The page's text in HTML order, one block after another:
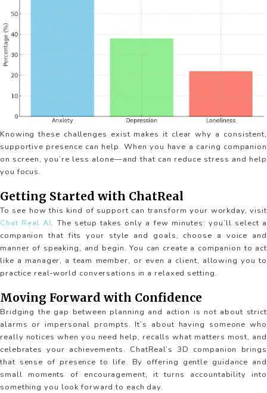
Knowing these challenges exist makes it clear why a consistent,
supportive presence can help. When you have a caring companion
on screen, you’re less alone—and that can reduce stress and help
you focus.
Getting Started with ChatReal
To see how this kind of support can transform your workday, visit
Chat Real AI. The setup takes only a few minutes: you’ll select a
companion that fits your style and goals, choose a voice and
manner of speaking, and begin. You can create a companion to act
like a manager, a team member, or even a client, allowing you to
practice real‐world conversations in a relaxed setting.
Moving Forward with Confidence
Bridging the gap between planning and action is not about strict
alarms or impersonal prompts. It’s about having someone who
really notices when you need help, recalls what matters most, and
celebrates your achievements. ChatReal’s 3D companion brings
that sense of presence to life. By offering gentle guidance and
small moments of encouragement, it turns accountability into
something you look forward to each day.